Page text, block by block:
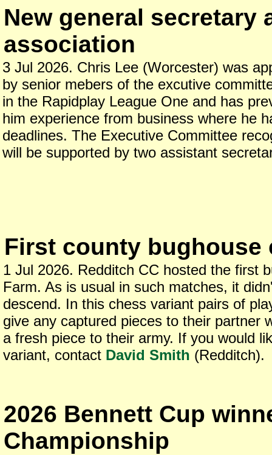
New general secretary
association
3 Jul 2026. Chris Lee (Worcester) was
by senior mebers of the excutive
in the Rapidplay League One and has
him experience from business where he
deadlines. The Executive Committee
will be supported by two assistant
First county bughouse
1 Jul 2026. Redditch CC hosted the first
Farm. As is usual in such matches, it
descend. In this chess variant pairs of
give any captured pieces to their partner
a fresh piece to their army. If you would
variant, contact David Smith (Redditch).
2026 Bennett Cup
Championship